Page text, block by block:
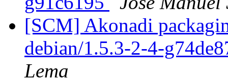
[SCM] Akonadi
debian/1.5.3-2-4-
Lema